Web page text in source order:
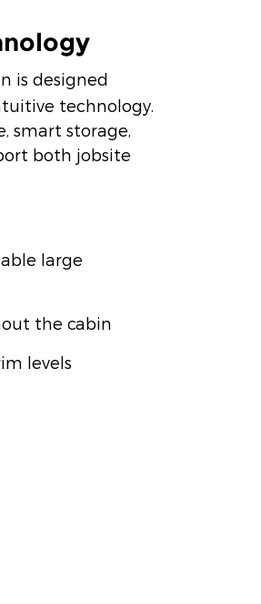
is designed
technology.
smart storage,
both jobsite
large
the cabin
levels